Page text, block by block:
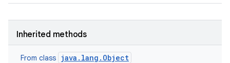
Inherited methods
From class java.lang.Object